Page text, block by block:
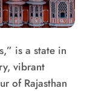
is a state in
vibrant
of Rajasthan